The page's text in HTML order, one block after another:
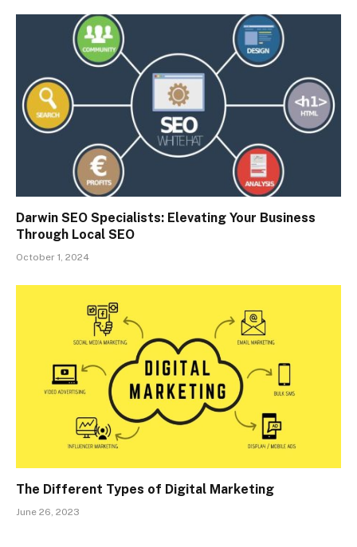
Darwin SEO Specialists: Elevating Your Business
Through Local SEO
October 1, 2024
The Different Types of Digital Marketing
June 26, 2023